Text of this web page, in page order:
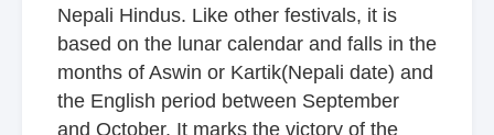
Nepali Hindus. Like other festivals, it is
based on the lunar calendar and falls in the
months of Aswin or Kartik(Nepali date) and
the English period between September
and October. It marks the victory of the